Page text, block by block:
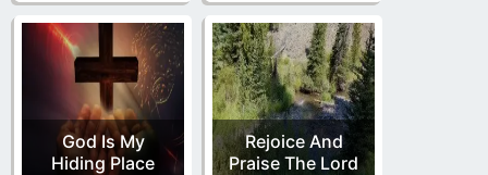
God Is My
Hiding Place
Rejoice And
Praise The Lord